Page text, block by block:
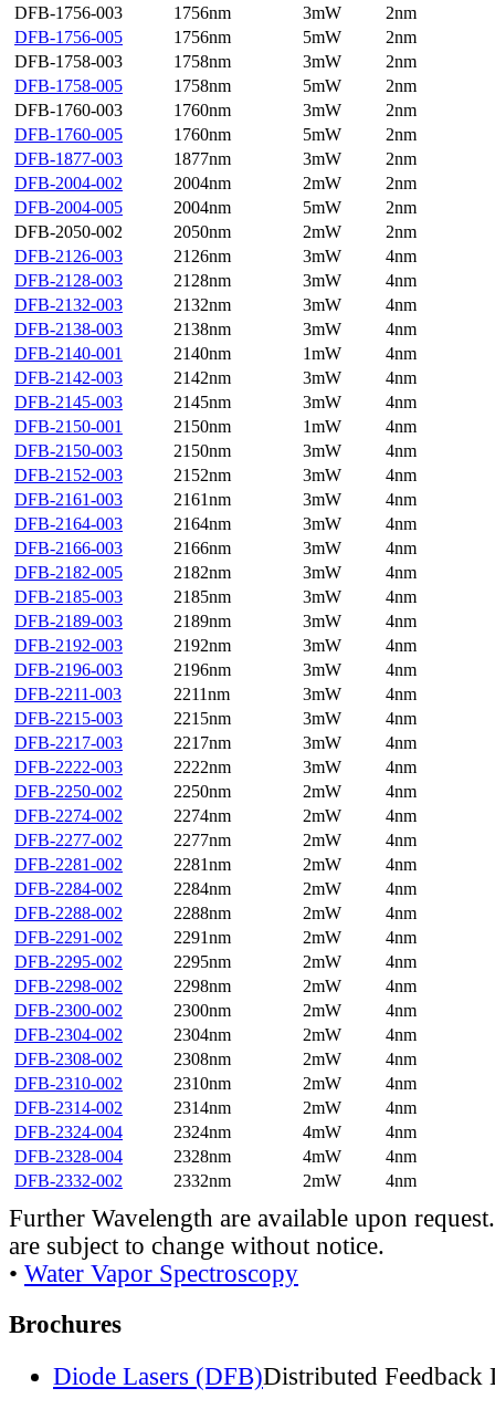
DFB-1756-003
1756nm 3mW
2nm
DFB-1756-005
1756nm 5mW
2nm
DFB-1758-003
1758nm 3mW
2nm
DFB-1758-005
1758nm 5mW
2nm
DFB-1760-003
1760nm 3mW
2nm
DFB-1760-005
1760nm 5mW
2nm
DFB-1877-003
1877nm 3mW
2nm
DFB-2004-002
2004nm 2mW
2nm
DFB-2004-005
2004nm 5mW
2nm
DFB-2050-002
2050nm 2mW
2nm
DFB-2126-003
2126nm 3mW
4nm
DFB-2128-003
2128nm 3mW
4nm
DFB-2132-003
2132nm 3mW
4nm
DFB-2138-003
2138nm 3mW
4nm
DFB-2140-001
2140nm 1mW
4nm
DFB-2142-003
2142nm 3mW
4nm
DFB-2145-003
2145nm 3mW
4nm
DFB-2150-001
2150nm 1mW
4nm
DFB-2150-003
2150nm 3mW
4nm
DFB-2152-003
2152nm 3mW
4nm
DFB-2161-003
2161nm 3mW
4nm
DFB-2164-003
2164nm 3mW
4nm
DFB-2166-003
2166nm 3mW
4nm
DFB-2182-005
2182nm 3mW
4nm
DFB-2185-003
2185nm 3mW
4nm
DFB-2189-003
2189nm 3mW
4nm
DFB-2192-003
2192nm 3mW
4nm
DFB-2196-003
2196nm 3mW
4nm
DFB-2211-003
2211nm 3mW
4nm
DFB-2215-003
2215nm 3mW
4nm
DFB-2217-003
2217nm 3mW
4nm
DFB-2222-003
2222nm 3mW
4nm
DFB-2250-002
2250nm 2mW
4nm
DFB-2274-002
2274nm 2mW
4nm
DFB-2277-002
2277nm 2mW
4nm
DFB-2281-002
2281nm 2mW
4nm
DFB-2284-002
2284nm 2mW
4nm
DFB-2288-002
2288nm 2mW
4nm
DFB-2291-002
2291nm 2mW
4nm
DFB-2295-002
2295nm 2mW
4nm
DFB-2298-002
2298nm 2mW
4nm
DFB-2300-002
2300nm 2mW
4nm
DFB-2304-002
2304nm 2mW
4nm
DFB-2308-002
2308nm 2mW
4nm
DFB-2310-002
2310nm 2mW
4nm
DFB-2314-002
2314nm 2mW
4nm
DFB-2324-004
2324nm 4mW
4nm
DFB-2328-004
2328nm 4mW
4nm
DFB-2332-002
2332nm 2mW 4nm
Further Wavelength are available upon
are subject to change without notice.
• Water Vapor Spectroscopy
Brochures
Diode Lasers (DFB)Distributed Feedback